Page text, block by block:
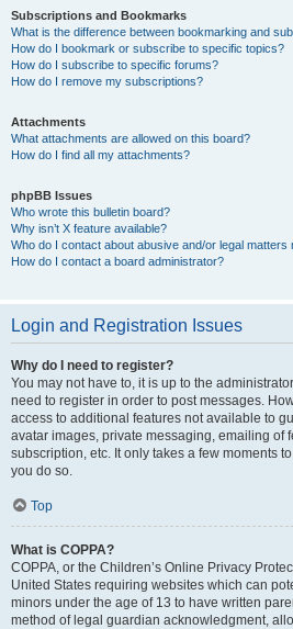
Subscriptions and Bookmarks
What is the difference between bookmarking and
How do I bookmark or subscribe to specific topics?
How do I subscribe to specific forums?
How do I remove my subscriptions?
Attachments
What attachments are allowed on this board?
How do I find all my attachments?
phpBB Issues
Who wrote this bulletin board?
Why isn’t X feature available?
Who do I contact about abusive and/or legal matters
How do I contact a board administrator?
Login and Registration Issues
Why do I need to register?
You may not have to, it is up to the
need to register in order to post messages.
access to additional features not available to
avatar images, private messaging, emailing of
subscription, etc. It only takes a few moments
you do so.
Top
What is COPPA?
COPPA, or the Children’s Online Privacy
United States requiring websites which can
minors under the age of 13 to have written
method of legal guardian acknowledgment,